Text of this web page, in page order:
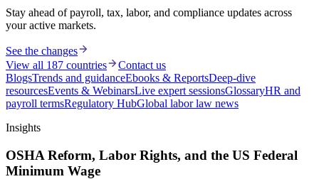
Stay ahead of payroll, tax, labor, and compliance updates across
your active markets.
See the changes
View all 187 countries
Contact us
BlogsTrends and guidanceEbooks & ReportsDeep-dive
resourcesEvents & WebinarsLive expert sessionsGlossaryHR and
payroll termsRegulatory HubGlobal labor law news
Insights
OSHA Reform, Labor Rights, and the US Federal
Minimum Wage